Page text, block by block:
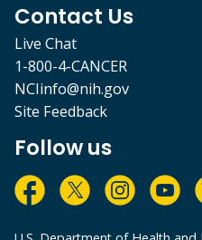
Contact Us
Live Chat
1-800-4-CANCER
NCIinfo@nih.gov
Site Feedback
Follow us